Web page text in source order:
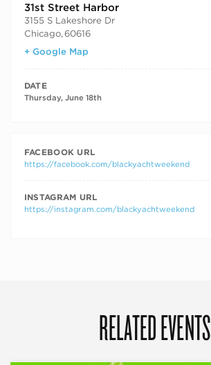
31st Street Harbor
3155 S Lakeshore Dr
Chicago, 60616
+ Google Map
DATE
Thursday, June 18th
FACEBOOK URL
https://facebook.com/blackyachtweekend
INSTAGRAM URL
https://instagram.com/blackyachtweekend
RELATED EVENTS